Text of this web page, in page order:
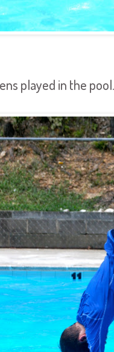
played in the pool.